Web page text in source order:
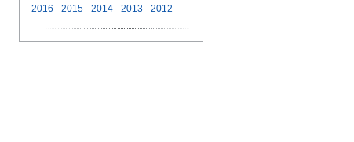
2016
2015 2014 2013 2012